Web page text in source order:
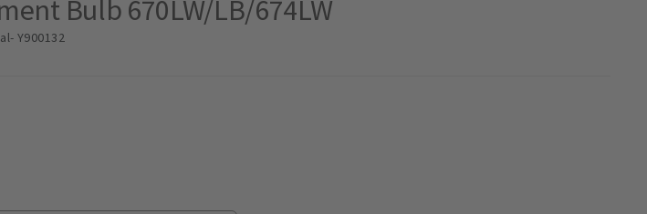
Bulb 670LW/LB/674LW
- Y900132